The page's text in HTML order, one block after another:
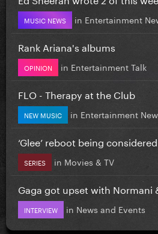
MUSIC NEWS in Entertainment
Rank Ariana's albums
OPINION in Entertainment Talk
FLO - Therapy at the Club
NEW MUSIC in Entertainment
‘Glee’ reboot being
SERIES in Movies & TV
Gaga got upset with Normani
INTERVIEW in News and Events